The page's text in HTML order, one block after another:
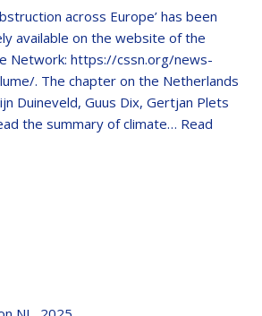
across Europe’ has been
available on the website of the
Network: https://cssn.org/news-
. The chapter on the Netherlands
Duineveld, Guus Dix, Gertjan Plets
the summary of climate… Read